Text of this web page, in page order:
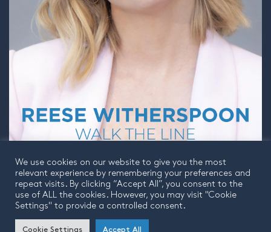
© 2026 Finito | Company Number 9985173 | VAT Number 233876487
We use cookies on our website to give you the most
relevant experience by remembering your preferences and
repeat visits. By clicking “Accept All”, you consent to the
use of ALL the cookies. However, you may visit "Cookie
Settings" to provide a controlled consent.
Cookie Settings Accept All